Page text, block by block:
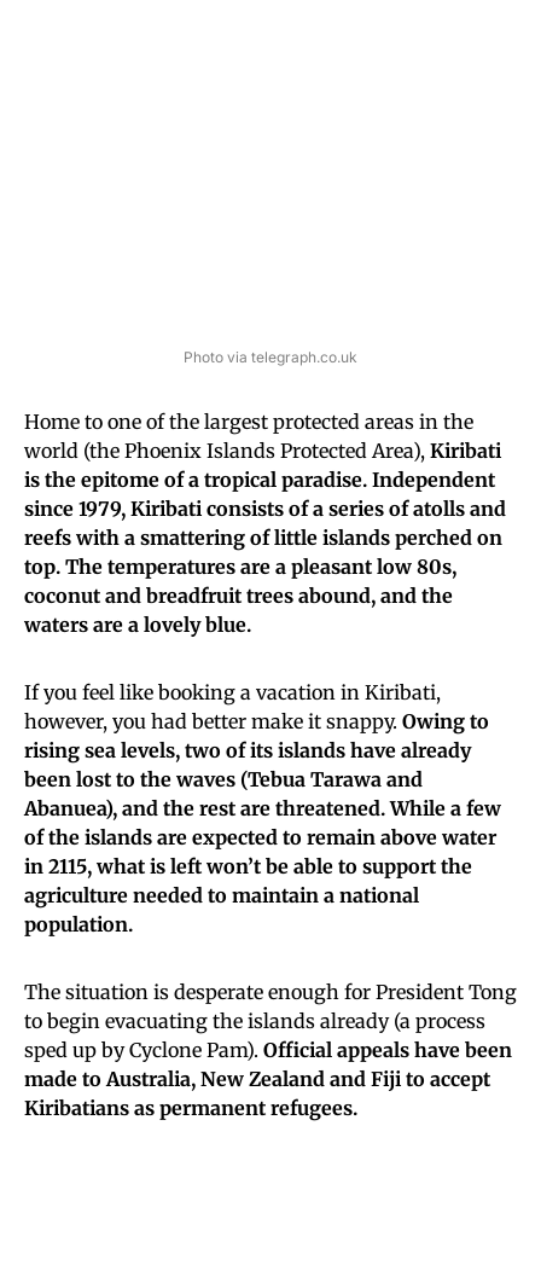
Photo via telegraph.co.uk
Home to one of the largest protected areas in the
world (the Phoenix Islands Protected Area), Kiribati
is the epitome of a tropical paradise. Independent
since 1979, Kiribati consists of a series of atolls and
reefs with a smattering of little islands perched on
top. The temperatures are a pleasant low 80s,
coconut and breadfruit trees abound, and the
waters are a lovely blue.
If you feel like booking a vacation in Kiribati,
however, you had better make it snappy. Owing to
rising sea levels, two of its islands have already
been lost to the waves (Tebua Tarawa and
Abanuea), and the rest are threatened. While a few
of the islands are expected to remain above water
in 2115, what is left won’t be able to support the
agriculture needed to maintain a national
population.
The situation is desperate enough for President Tong
to begin evacuating the islands already (a process
sped up by Cyclone Pam). Official appeals have been
made to Australia, New Zealand and Fiji to accept
Kiribatians as permanent refugees.